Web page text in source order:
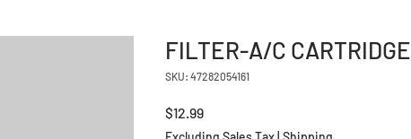
FILTER-A/C CARTRIDGE
SKU: 47282054161
$12.99Price